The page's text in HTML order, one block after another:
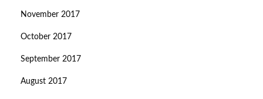
November 2017
October 2017
September 2017
August 2017